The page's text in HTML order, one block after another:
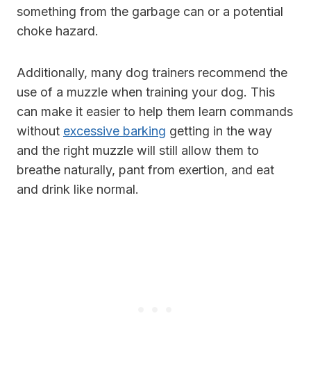
something from the garbage can or a potential
choke hazard.
Additionally, many dog trainers recommend the
use of a muzzle when training your dog. This
can make it easier to help them learn commands
without excessive barking getting in the way
and the right muzzle will still allow them to
breathe naturally, pant from exertion, and eat
and drink like normal.